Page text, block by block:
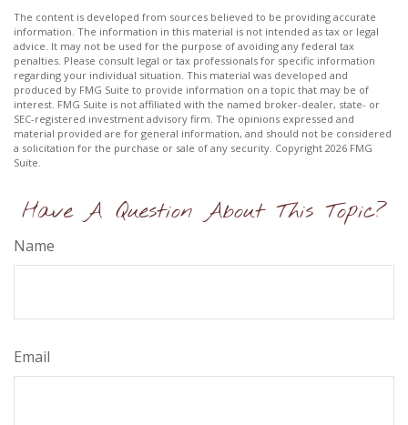
The content is developed from sources believed to be providing accurate
information. The information in this material is not intended as tax or legal
advice. It may not be used for the purpose of avoiding any federal tax
penalties. Please consult legal or tax professionals for specific information
regarding your individual situation. This material was developed and
produced by FMG Suite to provide information on a topic that may be of
interest. FMG Suite is not affiliated with the named broker-dealer, state- or
SEC-registered investment advisory firm. The opinions expressed and
material provided are for general information, and should not be considered
a solicitation for the purchase or sale of any security. Copyright 2026 FMG
Suite.
Have A Question About This Topic?
Name
Email